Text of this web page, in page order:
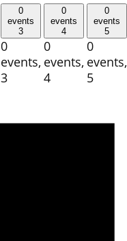
0
events
3
0
events,
3
0
events
4
0
events,
4
0
events
5
0
events,
5